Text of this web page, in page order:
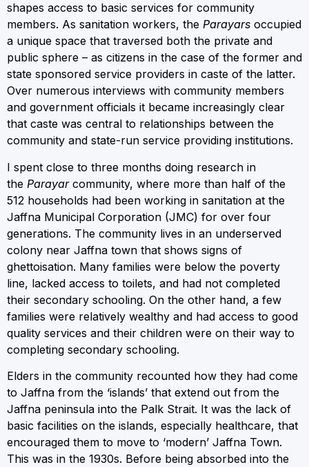
shapes access to basic services for community
members. As sanitation workers, the Parayars occupied
a unique space that traversed both the private and
public sphere – as citizens in the case of the former and
state sponsored service providers in caste of the latter.
Over numerous interviews with community members
and government officials it became increasingly clear
that caste was central to relationships between the
community and state-run service providing institutions.
I spent close to three months doing research in
the Parayar community, where more than half of the
512 households had been working in sanitation at the
Jaffna Municipal Corporation (JMC) for over four
generations. The community lives in an underserved
colony near Jaffna town that shows signs of
ghettoisation. Many families were below the poverty
line, lacked access to toilets, and had not completed
their secondary schooling. On the other hand, a few
families were relatively wealthy and had access to good
quality services and their children were on their way to
completing secondary schooling.
Elders in the community recounted how they had come
to Jaffna from the ‘islands’ that extend out from the
Jaffna peninsula into the Palk Strait. It was the lack of
basic facilities on the islands, especially healthcare, that
encouraged them to move to ‘modern’ Jaffna Town.
This was in the 1930s. Before being absorbed into the